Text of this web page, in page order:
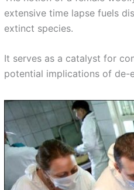
extensive time lapse fuels
extinct species.
It serves as a catalyst for
potential implications of de-